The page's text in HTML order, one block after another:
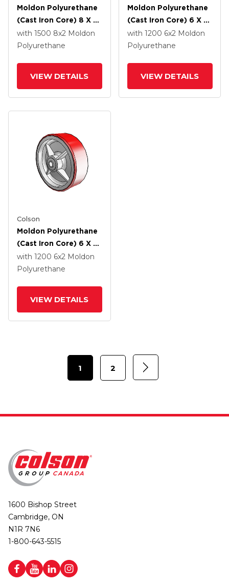
Moldon Polyurethane
(Cast Iron Core) 8 X 2
Wheel With Delrin
Bearing
with 1500 8x2 Moldon
Polyurethane
VIEW DETAILS
Moldon Polyurethane
(Cast Iron Core) 6 X 2
Wheel With Roller
Bearing
with 1200 6x2 Moldon
Polyurethane
VIEW DETAILS
Colson
Moldon Polyurethane
(Cast Iron Core) 6 X 2
Wheel With PPBB
Bearing
with 1200 6x2 Moldon
Polyurethane
VIEW DETAILS
1 2
1600 Bishop Street
Cambridge, ON
N1R 7N6
1-800-643-5515